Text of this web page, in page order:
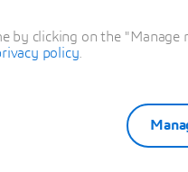
by clicking on the
policy